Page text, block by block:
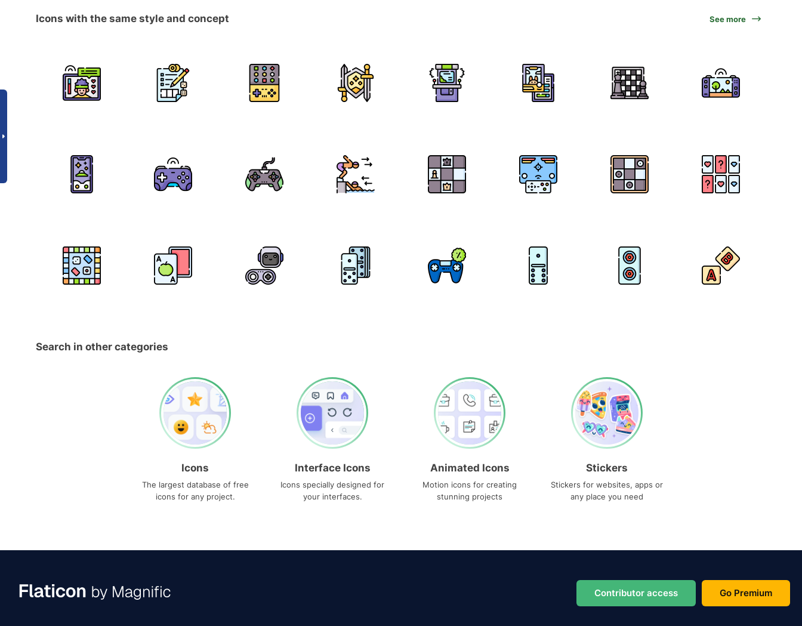
Icons with the same style and concept See more
Search in other categories
Icons
The largest database of free
icons for any project.
Interface Icons
Icons specially designed for
your interfaces.
Animated Icons
Motion icons for creating
stunning projects
Stickers
Stickers for websites, apps or
any place you need
Contributor access Go Premium